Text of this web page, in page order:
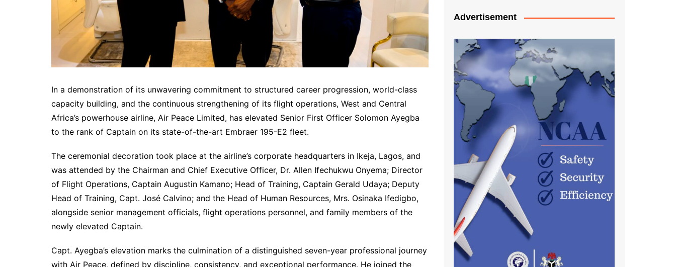
In a demonstration of its unwavering commitment to structured career progression, world-class
capacity building, and the continuous strengthening of its flight operations, West and Central
Africa’s powerhouse airline, Air Peace Limited, has elevated Senior First Officer Solomon Ayegba
to the rank of Captain on its state-of-the-art Embraer 195-E2 fleet.
The ceremonial decoration took place at the airline’s corporate headquarters in Ikeja, Lagos, and
was attended by the Chairman and Chief Executive Officer, Dr. Allen Ifechukwu Onyema; Director
of Flight Operations, Captain Augustin Kamano; Head of Training, Captain Gerald Udaya; Deputy
Head of Training, Capt. José Calvino; and the Head of Human Resources, Mrs. Osinaka Ifedigbo,
alongside senior management officials, flight operations personnel, and family members of the
newly elevated Captain.
Capt. Ayegba’s elevation marks the culmination of a distinguished seven-year professional journey
with Air Peace, defined by discipline, consistency, and exceptional performance. He joined the
Advertisement